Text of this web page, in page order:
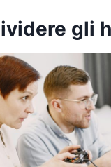
gli